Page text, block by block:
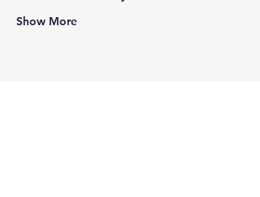
Show More